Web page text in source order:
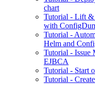
chart
Tutorial - Lift &
with
Tutorial -
Helm and
Tutorial - Issue
EJBCA
Tutorial - Start
Tutorial -